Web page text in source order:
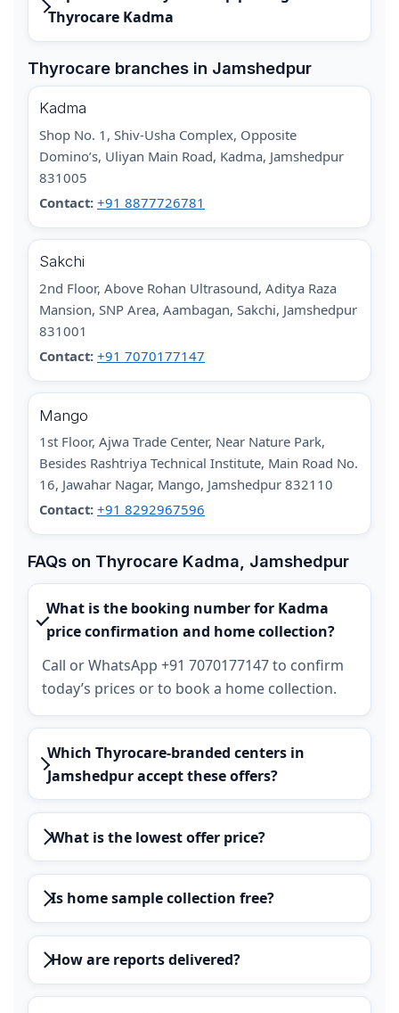
Thyrocare Kadma
Thyrocare branches in Jamshedpur
Kadma
Shop No. 1, Shiv-Usha Complex, Opposite
Domino’s, Uliyan Main Road, Kadma, Jamshedpur
831005
Contact: +91 8877726781
Sakchi
2nd Floor, Above Rohan Ultrasound, Aditya Raza
Mansion, SNP Area, Aambagan, Sakchi, Jamshedpur
831001
Contact: +91 7070177147
Mango
1st Floor, Ajwa Trade Center, Near Nature Park,
Besides Rashtriya Technical Institute, Main Road No.
16, Jawahar Nagar, Mango, Jamshedpur 832110
Contact: +91 8292967596
FAQs on Thyrocare Kadma, Jamshedpur
What is the booking number for Kadma
price confirmation and home collection?
Call or WhatsApp +91 7070177147 to confirm
today’s prices or to book a home collection.
Which Thyrocare-branded centers in
Jamshedpur accept these offers?
What is the lowest offer price?
Is home sample collection free?
How are reports delivered?